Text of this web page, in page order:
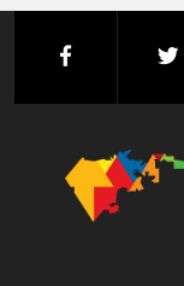
facebook